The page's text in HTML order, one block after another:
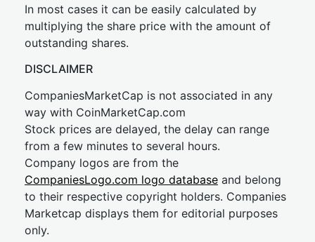
In most cases it can be easily calculated by
multiplying the share price with the amount of
outstanding shares.
DISCLAIMER
CompaniesMarketCap is not associated in any
way with CoinMarketCap.com
Stock prices are delayed, the delay can range
from a few minutes to several hours.
Company logos are from the
CompaniesLogo.com logo database and belong
to their respective copyright holders. Companies
Marketcap displays them for editorial purposes
only.